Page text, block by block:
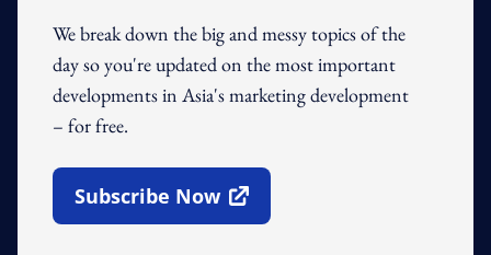
We break down the big and messy topics of the
day so you're updated on the most important
developments in Asia's marketing development
– for free.
Subscribe Now
Open In New Window